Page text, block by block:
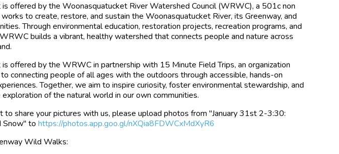
is offered by the Woonasquatucket River Watershed Council (WRWC), a 501c non
to create, restore, and sustain the Woonasquatucket River, its Greenway, and
Through environmental education, restoration projects, recreation programs, and
builds a vibrant, healthy watershed that connects people and nature across
is offered by the WRWC in partnership with 15 Minute Field Trips, an organization
connecting people of all ages with the outdoors through accessible, hands-on
Together, we aim to inspire curiosity, foster environmental stewardship, and
exploration of the natural world in our own communities.
to share your pictures with us, please upload photos from "January 31st 2-3:30:
Snow" tohttps://photos.app.goo.gl/nXQia8FDWCxMdXyR6
Wild Walks: